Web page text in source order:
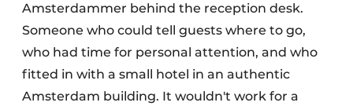
Amsterdammer behind the reception desk.
Someone who could tell guests where to go,
who had time for personal attention, and who
fitted in with a small hotel in an authentic
Amsterdam building. It wouldn't work for a